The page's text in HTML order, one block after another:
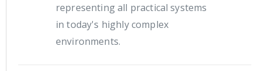
representing all practical systems
in today's highly complex
environments.